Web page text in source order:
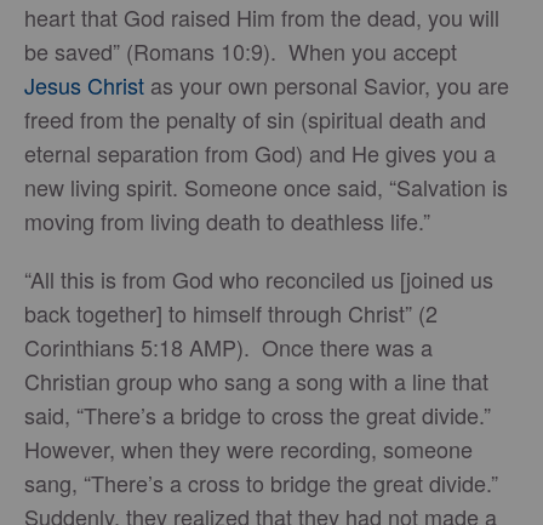
heart that God raised Him from the dead, you will
be saved” (Romans 10:9). When you accept
Jesus Christ as your own personal Savior, you are
freed from the penalty of sin (spiritual death and
eternal separation from God) and He gives you a
new living spirit. Someone once said, “Salvation is
moving from living death to deathless life.”
“All this is from God who reconciled us [joined us
back together] to himself through Christ” (2
Corinthians 5:18 AMP). Once there was a
Christian group who sang a song with a line that
said, “There’s a bridge to cross the great divide.”
However, when they were recording, someone
sang, “There’s a cross to bridge the great divide.”
Suddenly, they realized that they had not made a